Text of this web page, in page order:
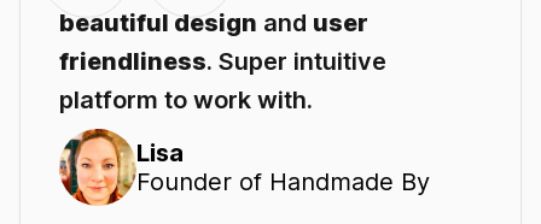
beautiful design and user
friendliness. Super intuitive
platform to work with.
Lisa
Founder of Handmade By